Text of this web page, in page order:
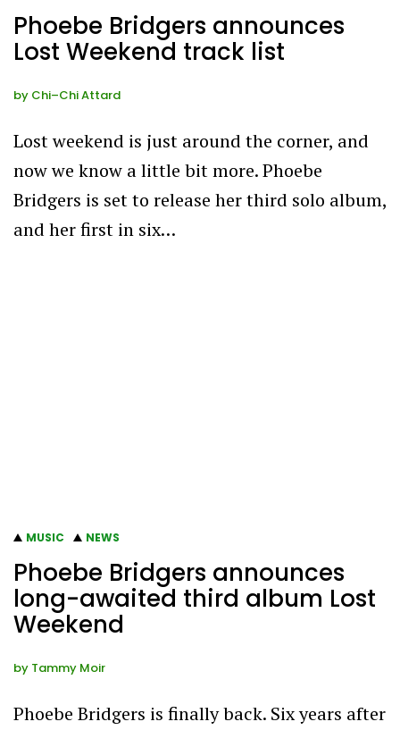
Phoebe Bridgers announces
Lost Weekend track list
by Chi–Chi Attard
Lost weekend is just around the corner, and
now we know a little bit more. Phoebe
Bridgers is set to release her third solo album,
and her first in six…
MUSIC NEWS
Phoebe Bridgers announces
long-awaited third album Lost
Weekend
by Tammy Moir
Phoebe Bridgers is finally back. Six years after